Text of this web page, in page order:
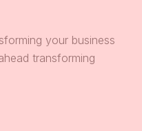
your business
transforming